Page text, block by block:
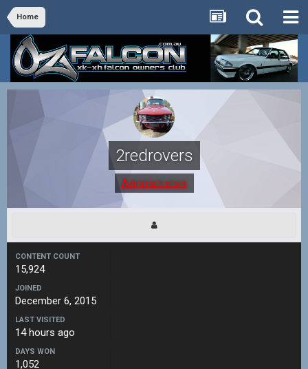
Home
2redrovers
Administrators
CONTENT COUNT
15,924
JOINED
December 6, 2015
LAST VISITED
14 hours ago
DAYS WON
1,052